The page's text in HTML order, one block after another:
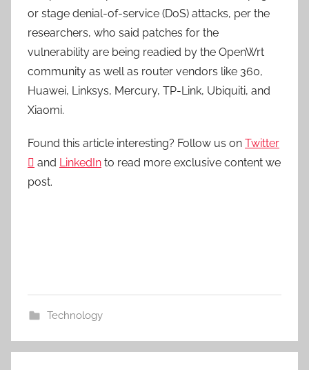
or stage denial-of-service (DoS) attacks, per the
researchers, who said patches for the
vulnerability are being readied by the OpenWrt
community as well as router vendors like 360,
Huawei, Linksys, Mercury, TP-Link, Ubiquiti, and
Xiaomi.
Found this article interesting? Follow us on Twitter
 and LinkedIn to read more exclusive content we
post.
Technology